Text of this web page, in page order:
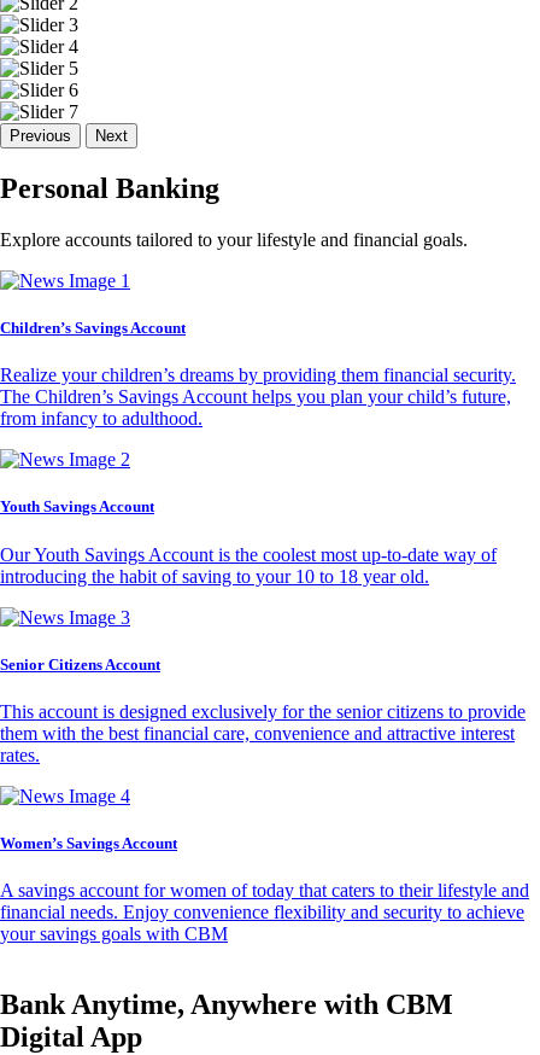
Previous Next
Personal Banking
Explore accounts tailored to your lifestyle and financial goals.
Children’s Savings Account
Realize your children’s dreams by providing them financial security.
The Children’s Savings Account helps you plan your child’s future,
from infancy to adulthood.
Youth Savings Account
Our Youth Savings Account is the coolest most up-to-date way of
introducing the habit of saving to your 10 to 18 year old.
Senior Citizens Account
This account is designed exclusively for the senior citizens to provide
them with the best financial care, convenience and attractive interest
rates.
Women’s Savings Account
A savings account for women of today that caters to their lifestyle and
financial needs. Enjoy convenience flexibility and security to achieve
your savings goals with CBM
Bank Anytime, Anywhere with CBM
Digital App